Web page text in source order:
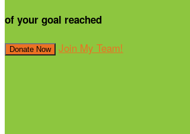
of your goal reached
Donate Now Join My Team!